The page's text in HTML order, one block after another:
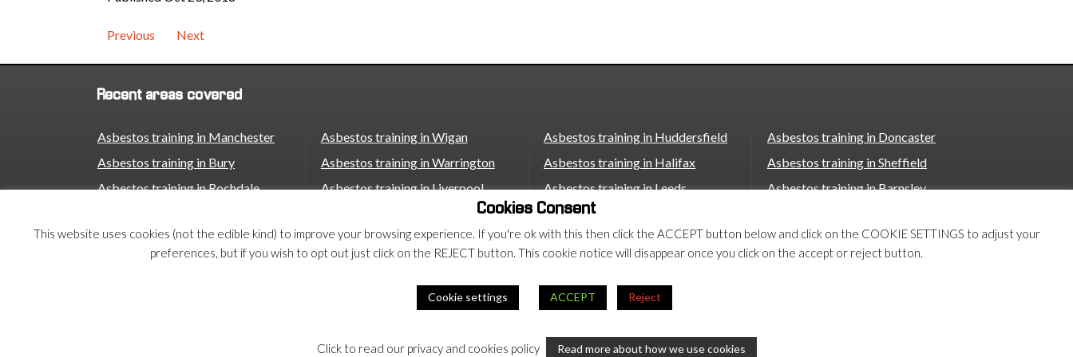
Previous Next
Recent areas covered
Asbestos training in Manchester
Asbestos training in Bury
Asbestos training in Rochdale
Asbestos training in Stockport
Asbestos training in Trafford
Asbestos training in Wigan
Asbestos training in Warrington
Asbestos training in Liverpool
Asbestos training in St Helens
Asbestos training in Bolton
Asbestos training in Bradford
Asbestos training in Huddersfield
Asbestos training in Halifax
Asbestos training in Leeds
Asbestos training in Wakefield
Asbestos training in Castleford
Asbestos training in Scunthorpe
Asbestos training in London
Asbestos training in Doncaster
Asbestos training in Sheffield
Asbestos training in Barnsley
Asbestos training in Stoke on Trent
Asbestos training in Chester
Privacy|Terms
Cookies Consent
This website uses cookies (not the edible kind) to improve your browsing experience. If you're ok with this then click the ACCEPT button below and click on the COOKIE SETTINGS to adjust your
preferences, but if you wish to opt out just click on the REJECT button. This cookie notice will disappear once you click on the accept or reject button.
Cookie settings ACCEPT Reject
Click to read our privacy and cookies policy Read more about how we use cookies